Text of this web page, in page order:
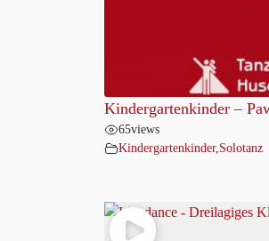
Kindergartenkinder –
65views
Kindergartenkinder,Solotanz